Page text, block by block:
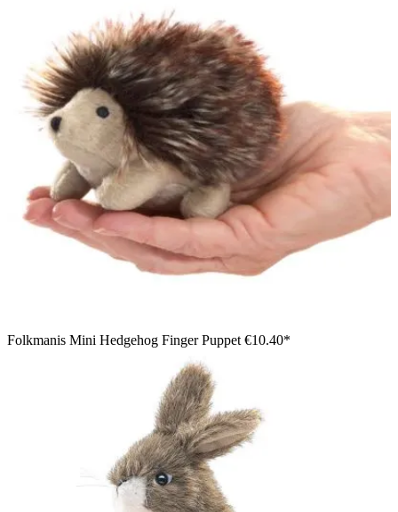
Boy smiling and looking at a black Folkmanis mini ant finger
puppet on his fingers
Folkmanis Mini Hedgehog Finger Puppet €10.40*